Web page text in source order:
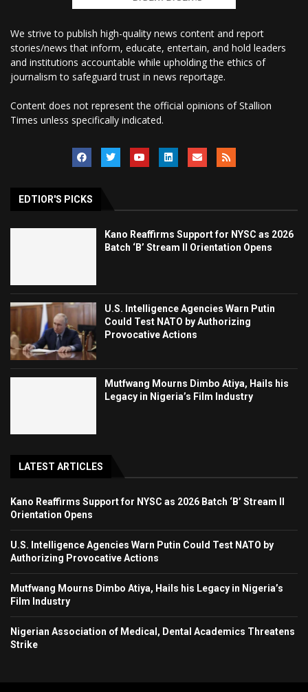
We strive to publish high-quality news content and report
stories/news that inform, educate, entertain, and hold leaders
and institutions accountable while upholding the ethics of
journalism to safeguard trust in news reportage.
Content does not represent the official opinions of Stallion
Times unless specifically indicated.
EDTIOR'S PICKS
Kano Reaffirms Support for NYSC as 2026
Batch ‘B’ Stream II Orientation Opens
U.S. Intelligence Agencies Warn Putin
Could Test NATO by Authorizing
Provocative Actions
Mutfwang Mourns Dimbo Atiya, Hails his
Legacy in Nigeria’s Film Industry
LATEST ARTICLES
Kano Reaffirms Support for NYSC as 2026 Batch ‘B’ Stream II
Orientation Opens
U.S. Intelligence Agencies Warn Putin Could Test NATO by
Authorizing Provocative Actions
Mutfwang Mourns Dimbo Atiya, Hails his Legacy in Nigeria’s
Film Industry
Nigerian Association of Medical, Dental Academics Threatens
Strike